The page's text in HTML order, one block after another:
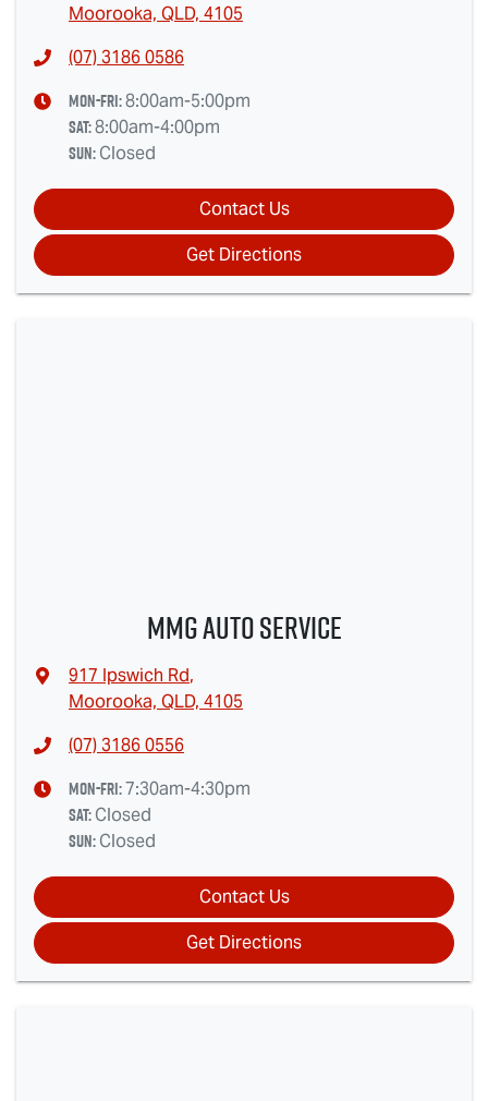
Moorooka, QLD, 4105
(07) 3186 0586
Mon-Fri:8:00am-5:00pm
Sat:8:00am-4:00pm
Sun:Closed
Contact Us
Get Directions
MMG Auto Service
917 Ipswich Rd,
Moorooka, QLD, 4105
(07) 3186 0556
Mon-Fri:7:30am-4:30pm
Sat:Closed
Sun:Closed
Contact Us
Get Directions